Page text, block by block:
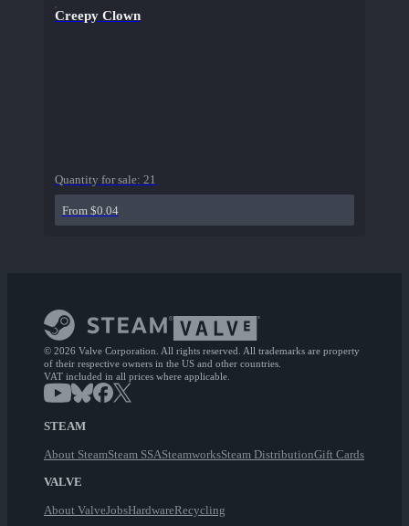
Creepy Clown
Quantity for sale: 21
From $0.04
© 2026 Valve Corporation. All rights reserved. All trademarks are property
of their respective owners in the US and other countries.
VAT included in all prices where applicable.
STEAM
About SteamSteam SSASteamworksSteam DistributionGift Cards
VALVE
About ValveJobsHardwareRecycling